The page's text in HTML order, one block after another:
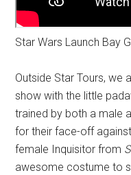
Star Wars Launch Bay
Outside Star Tours, we
show with the little
trained by both a male
for their face-off
female Inquisitor from
awesome costume to